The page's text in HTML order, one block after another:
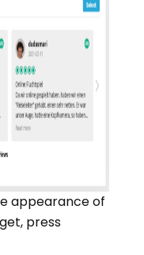
appearance of
press